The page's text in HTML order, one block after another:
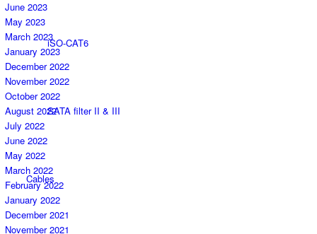
iSO-CAT6
SATA filter II & III
Cables
June 2023
May 2023
March 2023
January 2023
December 2022
November 2022
October 2022
August 2022
July 2022
June 2022
May 2022
March 2022
February 2022
January 2022
December 2021
November 2021